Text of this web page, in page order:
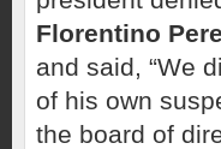
Florentino
and said, “We
of his own
the board of